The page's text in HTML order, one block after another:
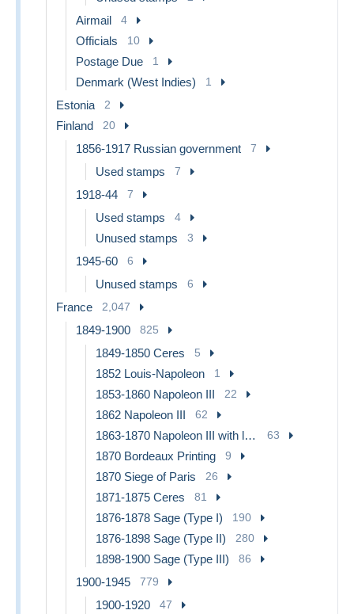
Airmail 4
Officials 10
Postage Due 1
Denmark (West Indies) 1
Estonia 2
Finland 20
1856-1917 Russian government 7
Used stamps 7
1918-44 7
Used stamps 4
Unused stamps 3
1945-60 6
Unused stamps 6
France 2,047
1849-1900 825
1849-1850 Ceres 5
1852 Louis-Napoleon 1
1853-1860 Napoleon III 22
1862 Napoleon III 62
1863-1870 Napoleon III with laurels 63
1870 Bordeaux Printing 9
1870 Siege of Paris 26
1871-1875 Ceres 81
1876-1878 Sage (Type I) 190
1876-1898 Sage (Type II) 280
1898-1900 Sage (Type III) 86
1900-1945 779
1900-1920 47